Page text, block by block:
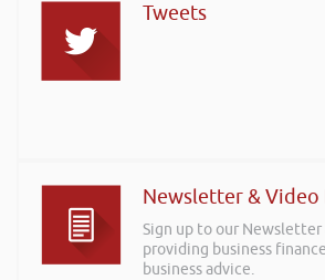
Tweets
Newsletter & Video
Sign up to our Newsletter
providing business
business advice.